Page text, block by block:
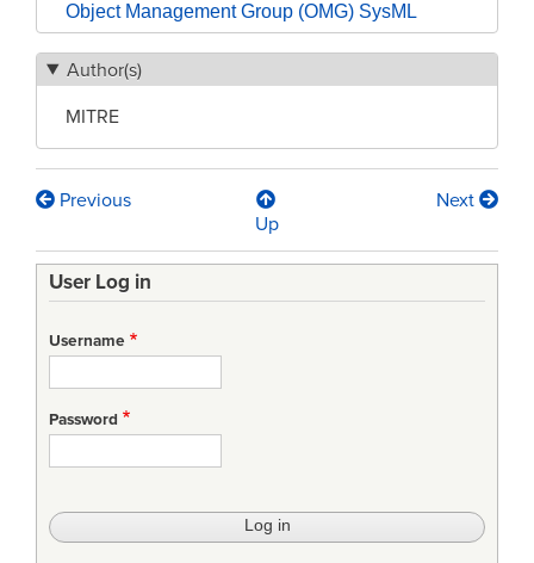
Object Management Group (OMG) SysML
Author(s)
MITRE
Book
traversal
links
for
Part
–
Specific
Previous
Up
Next
User Log in
Username
Password